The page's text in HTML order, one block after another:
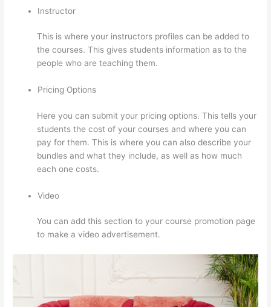
Instructor
This is where your instructors profiles can be added to
the courses. This gives students information as to the
people who are teaching them.
Pricing Options
Here you can submit your pricing options. This tells your
students the cost of your courses and where you can
pay for them. This is where you can also describe your
bundles and what they include, as well as how much
each one costs.
Video
You can add this section to your course promotion page
to make a video advertisement.